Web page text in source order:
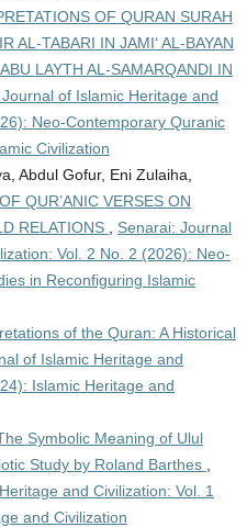
OF QURAN SURAH
AL-TABARI IN JAMI‘ AL-BAYAN
LAYTH AL-SAMARQANDI IN
of Islamic Heritage and
Neo-Contemporary Quranic
Civilization
Abdul Gofur, Eni Zulaiha,
QUR’ANIC VERSES ON
RELATIONS
Senarai: Journal
Vol. 2 No. 2 (2026): Neo-
in Reconfiguring Islamic
of the Quran: A Historical
of Islamic Heritage and
Islamic Heritage and
Symbolic Meaning of Ulul
Study by Roland Barthes
and Civilization: Vol. 1
and Civilization